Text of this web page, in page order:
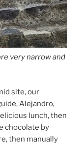
very narrow and
site, our
Alejandro,
lunch, then
chocolate by
then manually